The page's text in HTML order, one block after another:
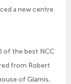
a new centre
of the best NCC
from Robert
of Glamis,